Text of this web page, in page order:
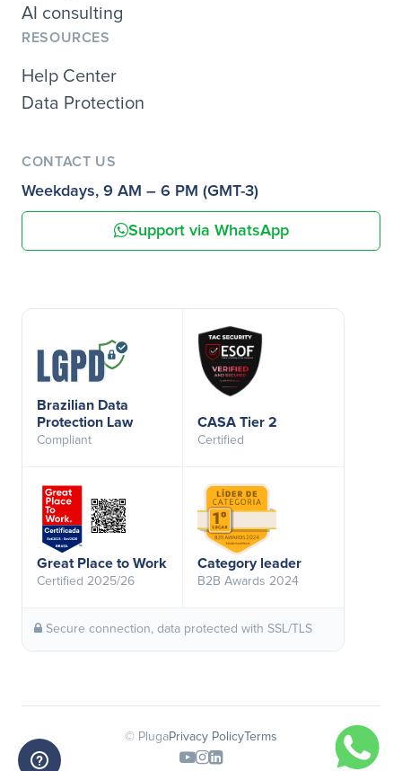
AI consulting
RESOURCES
Help Center
Data Protection
CONTACT US
Weekdays, 9 AM – 6 PM (GMT-3)
Support via WhatsApp
Brazilian Data
Protection Law
Compliant
CASA Tier 2
Certified
Great Place to Work
Certified 2025/26
Category leader
B2B Awards 2024
Secure connection, data protected with SSL/TLS
© PlugaPrivacy Policy Terms